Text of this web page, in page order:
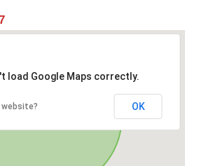
load Google Maps correctly.
OK